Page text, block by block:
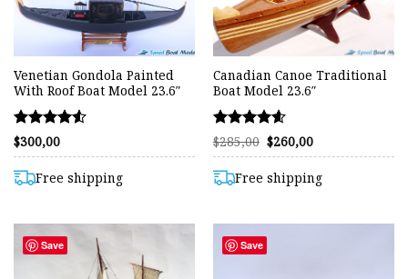
Venetian Gondola Painted
With Roof Boat Model 23.6″
Rated
4.50
out of 5
$300,00
Free shipping
Canadian Canoe Traditional
Boat Model 23.6″
Rated
4.56
out of 5
$285,00 Original
price
$285,00.
$260,00Current
price
$260,00.
Free shipping
Save Save